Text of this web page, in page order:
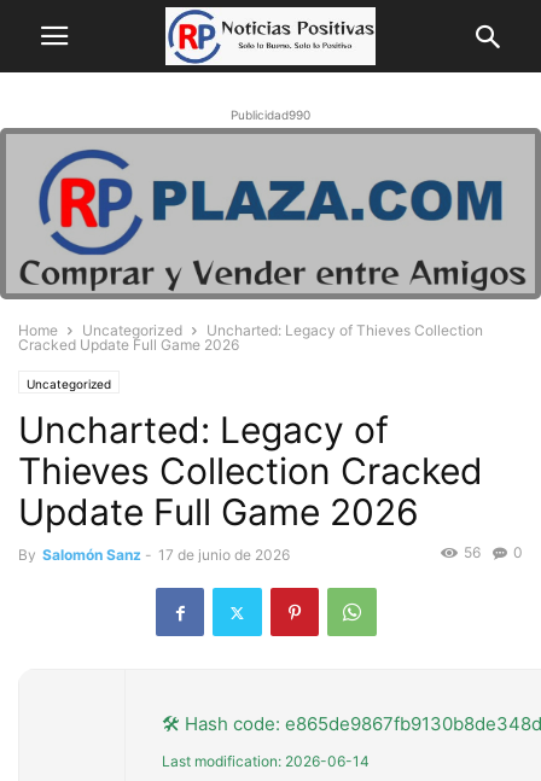
Publicidad990
Home Uncategorized
Uncharted: Legacy of Thieves Collection
Cracked Update Full Game 2026
Uncategorized
Uncharted: Legacy of
Thieves Collection Cracked
Update Full Game 2026
By Salomón Sanz - 17 de junio de 2026 0
56
🛠 Hash code:
Last modification: 2026-06-14